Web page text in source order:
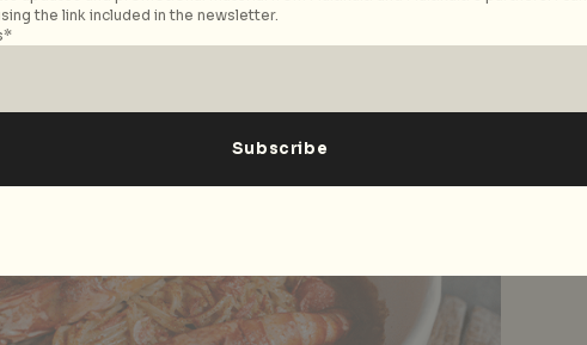
the link included in the newsletter.